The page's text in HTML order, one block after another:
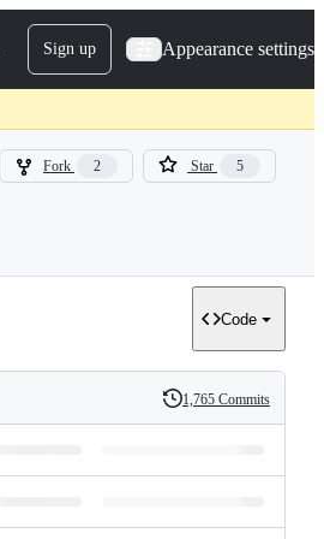
Sign up Appearance settings
Fork 2 Star 5
Code
History
1,765 Commits